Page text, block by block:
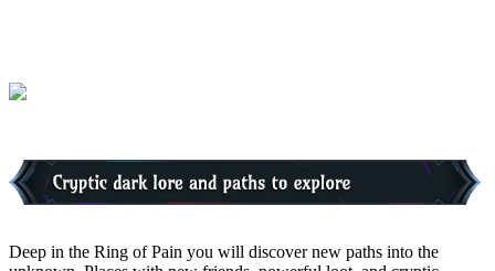
Deep in the Ring of Pain you will discover new paths into the